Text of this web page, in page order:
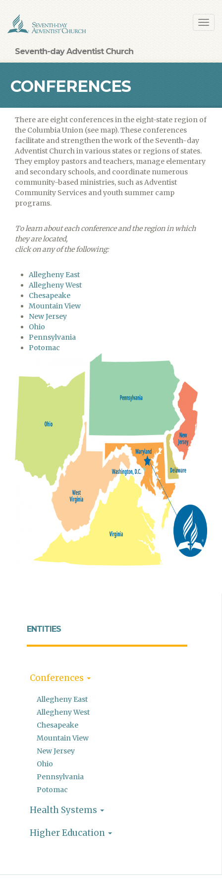
main
content
Seventh-day Adventist Church
CONFERENCES
There are eight conferences in the eight-state region of
the Columbia Union (see map). These conferences
facilitate and strengthen the work of the Seventh-day
Adventist Church in various states or regions of states.
They employ pastors and teachers, manage elementary
and secondary schools, and coordinate numerous
community-based ministries, such as Adventist
Community Services and youth summer camp
programs.
To learn about each conference and the region in which
they are located,
click on any of the following:
Allegheny East
Allegheny West
Chesapeake
Mountain View
New Jersey
Ohio
Pennsylvania
Potomac
ENTITIES
Conferences
Allegheny East
Allegheny West
Chesapeake
Mountain View
New Jersey
Ohio
Pennsylvania
Potomac
Health Systems
Higher Education